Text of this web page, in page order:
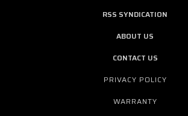
RSS SYNDICATION
ABOUT US
CONTACT US
PRIVACY POLICY
WARRANTY